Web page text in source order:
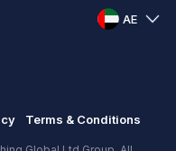
AE
Terms & Conditions